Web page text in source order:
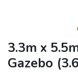
3.3m x
Gazebo